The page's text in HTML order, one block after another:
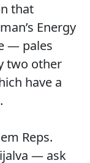
that
Energy
— pales
two other
have a
Reps.
— ask